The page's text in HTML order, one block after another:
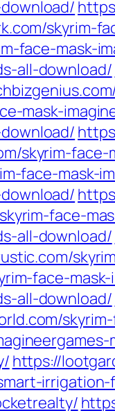
skyrim-
face-mask-
all-download/
mask-
skyrim-
face-mask-
face-
all-download/
face-
all-download/
https://